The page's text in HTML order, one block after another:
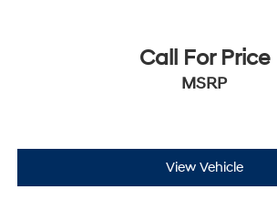
Call For Price
MSRP
View Vehicle